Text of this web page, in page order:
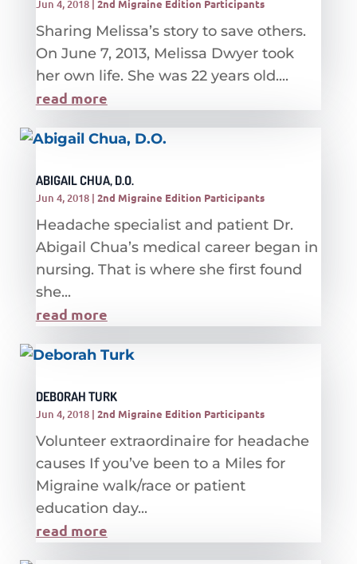
Jun 4, 2018| 2nd Migraine Edition Participants
Sharing Melissa’s story to save others.
On June 7, 2013, Melissa Dwyer took
her own life. She was 22 years old....
read more
ABIGAIL CHUA, D.O.
Jun 4, 2018| 2nd Migraine Edition Participants
Headache specialist and patient Dr.
Abigail Chua’s medical career began in
nursing. That is where she first found
she...
read more
DEBORAH TURK
Jun 4, 2018| 2nd Migraine Edition Participants
Volunteer extraordinaire for headache
causes If you’ve been to a Miles for
Migraine walk/race or patient
education day...
read more